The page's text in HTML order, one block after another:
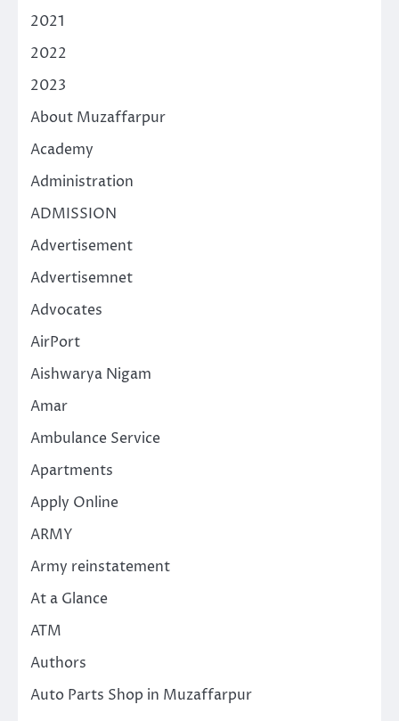
2021
2022
2023
About Muzaffarpur
Academy
Administration
ADMISSION
Advertisement
Advertisemnet
Advocates
AirPort
Aishwarya Nigam
Amar
Ambulance Service
Apartments
Apply Online
ARMY
Army reinstatement
At a Glance
ATM
Authors
Auto Parts Shop in Muzaffarpur